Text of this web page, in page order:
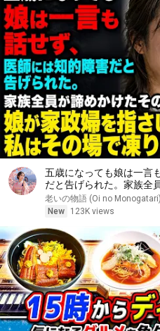
五歳になっても娘は一言
だと告げられた。家族全
家政婦を指さして初めて
ついた――
老いの物語 (Oi no Monogatari)
New
123K views